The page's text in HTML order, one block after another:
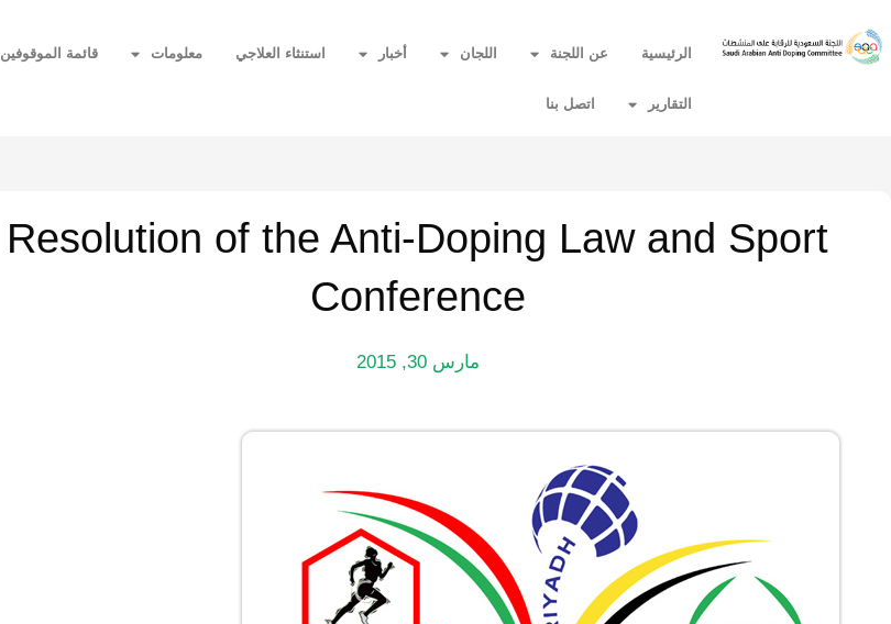
الرئيسية عن اللجنة اللجان أخبار استنثاء العلاجي معلومات قائمة الموقوفين
التقارير اتصل بنا
Resolution of the Anti-Doping Law and Sport
Conference
مارس 30, 2015